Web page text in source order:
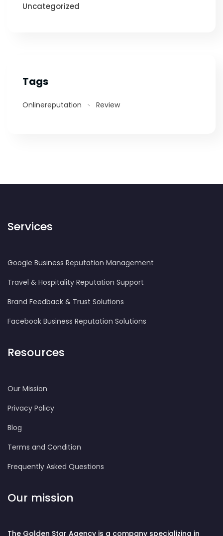
Uncategorized
Tags
Onlinereputation Review
Services
Google Business Reputation Management
Travel & Hospitality Reputation Support
Brand Feedback & Trust Solutions
Facebook Business Reputation Solutions
Resources
Our Mission
Privacy Policy
Blog
Terms and Condition
Frequently Asked Questions
Our mission
The Golden Star Agency is a company specializing in